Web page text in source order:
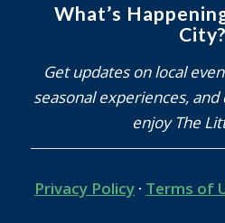
What’s
City?
Get updates on local
seasonal experiences,
enjoy The
Privacy Policy · Terms of